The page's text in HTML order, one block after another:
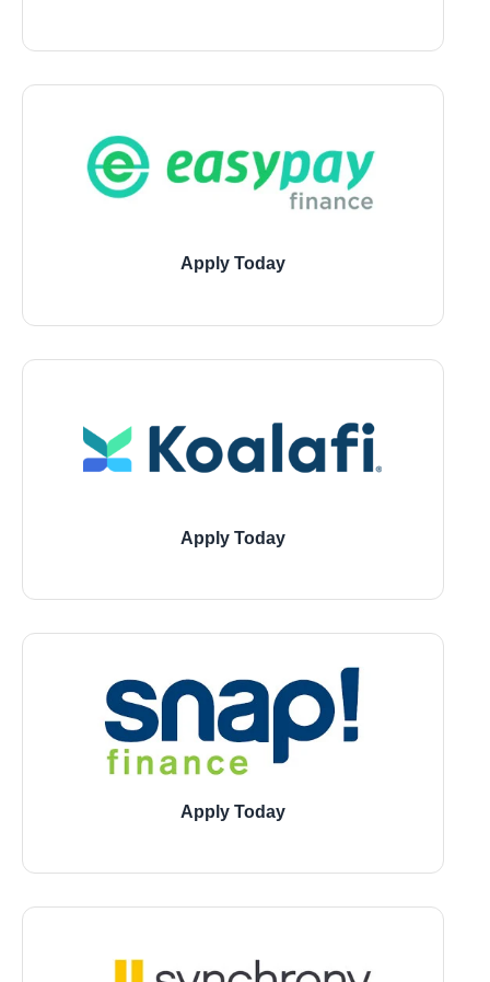
1543 W 7800 South, Montgomery
Apply Today
1543 W 7800 South, Montgomery
Apply Today
1543 W 7800 South, Montgomery
Apply Today
1543 W 7800 South, Montgomery